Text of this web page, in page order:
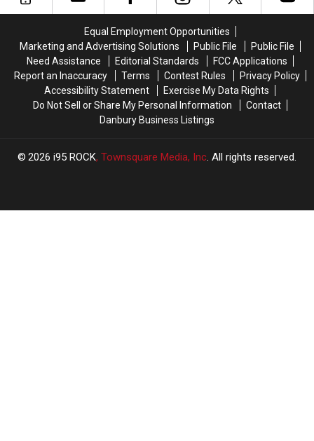
is
a
Short
Drive
From
Connecticut
is
a
Short
Drive
From
Connecticut
Equal Employment Opportunities
Marketing and Advertising Solutions
Public File
Public File
Need Assistance
Editorial Standards
FCC Applications
Report an Inaccuracy
Terms Contest Rules
Privacy Policy
Accessibility Statement
Exercise My Data Rights
Do Not Sell or Share My Personal Information
Contact
Danbury Business Listings
2026 i95 ROCK, Townsquare Media, Inc. All rights reserved.